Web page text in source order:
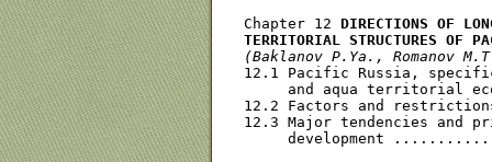
Chapter 12 DIRECTIONS OF
TERRITORIAL STRUCTURES OF
(Baklanov P.Ya., Romanov
12.1 Pacific Russia,
and aqua territorial
12.2 Factors and
12.3 Major tendencies
development